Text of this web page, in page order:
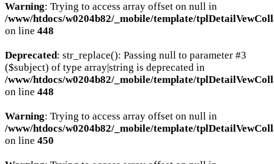
Warning: Trying to access array offset on null in
/www/htdocs/w0204b82/_mobile/template/
on line 448
Deprecated: str_replace(): Passing null to parameter #3
($subject) of type array|string is deprecated in
/www/htdocs/w0204b82/_mobile/template/
on line 448
Warning: Trying to access array offset on null in
/www/htdocs/w0204b82/_mobile/template/
on line 450